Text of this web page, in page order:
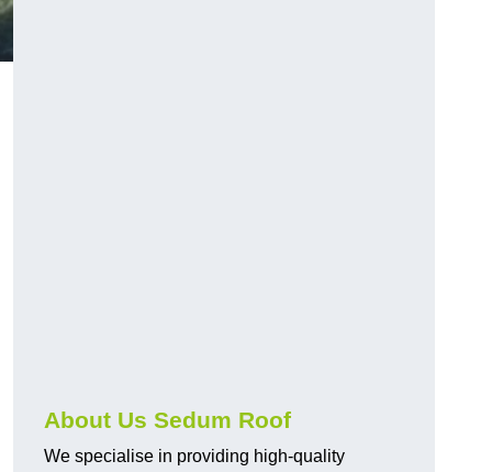
About Us Sedum Roof
We specialise in providing high-quality